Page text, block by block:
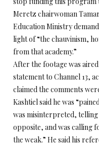
Meretz chairwoman
Education Ministry
light of “the chauvinism,
from that academy.”
After the footage was
statement to Channel 13,
claimed the comments
Kashtiel said he was
was misinterpreted,
opposite, and was calling
the weak.” He said his